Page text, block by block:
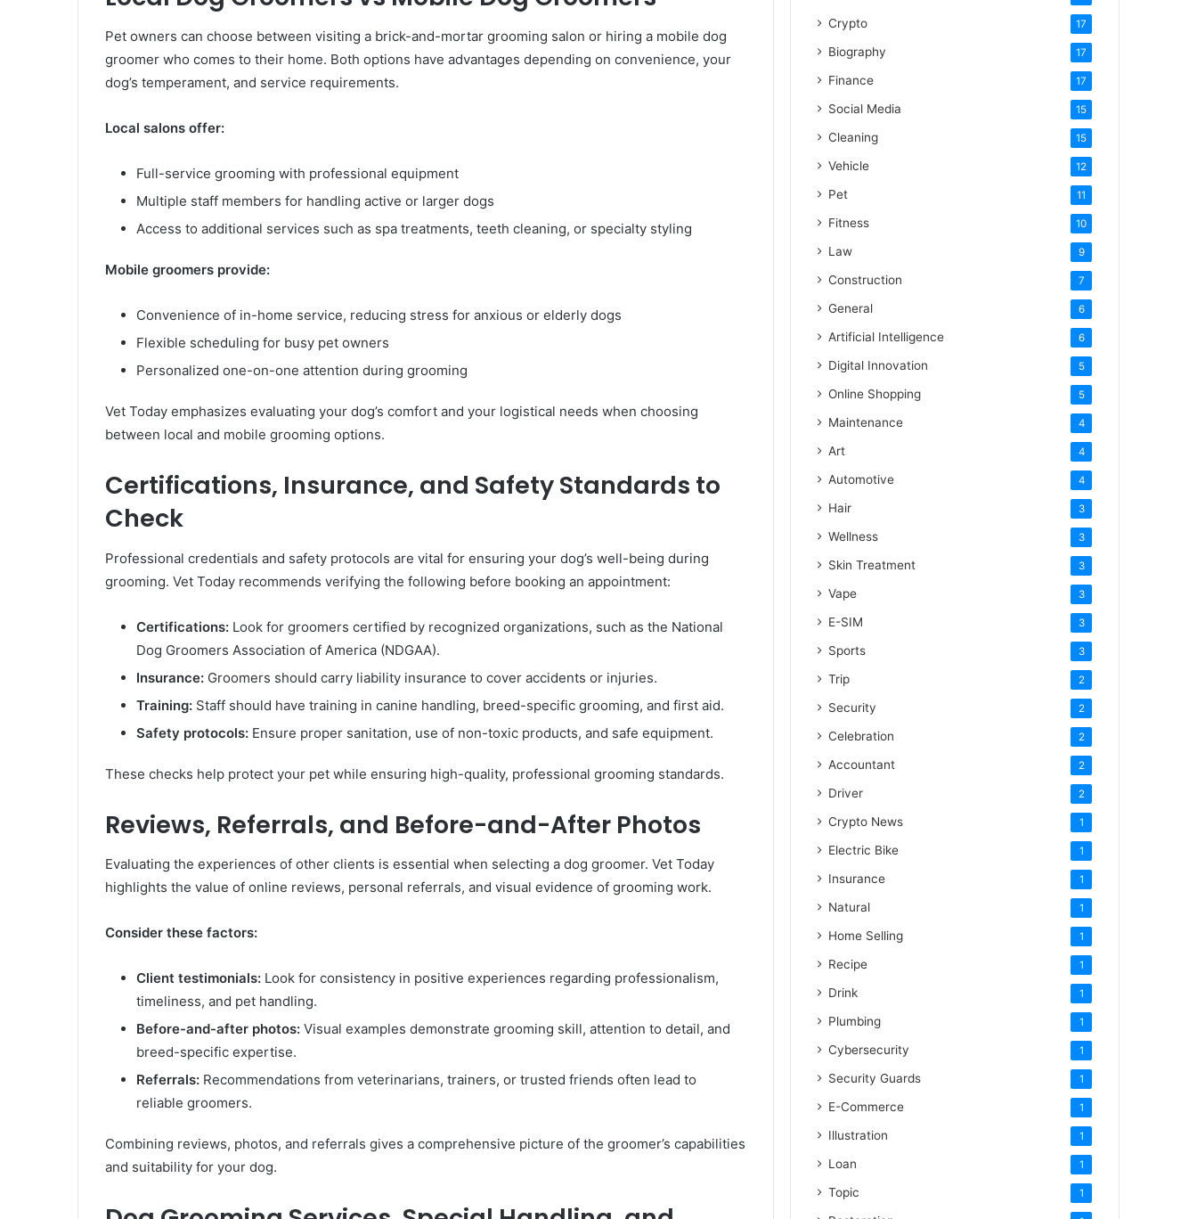
Pet owners can choose between visiting a brick-and-mortar grooming salon or hiring a mobile dog
groomer who comes to their home. Both options have advantages depending on convenience, your
dog’s temperament, and service requirements.
Local salons offer:
Full-service grooming with professional equipment
Multiple staff members for handling active or larger dogs
Access to additional services such as spa treatments, teeth cleaning, or specialty styling
Mobile groomers provide:
Convenience of in-home service, reducing stress for anxious or elderly dogs
Flexible scheduling for busy pet owners
Personalized one-on-one attention during grooming
Vet Today emphasizes evaluating your dog’s comfort and your logistical needs when choosing
between local and mobile grooming options.
Certifications, Insurance, and Safety Standards to
Check
Professional credentials and safety protocols are vital for ensuring your dog’s well-being during
grooming. Vet Today recommends verifying the following before booking an appointment:
Certifications: Look for groomers certified by recognized organizations, such as the National
Dog Groomers Association of America (NDGAA).
Insurance: Groomers should carry liability insurance to cover accidents or injuries.
Training: Staff should have training in canine handling, breed-specific grooming, and first aid.
Safety protocols: Ensure proper sanitation, use of non-toxic products, and safe equipment.
These checks help protect your pet while ensuring high-quality, professional grooming standards.
Reviews, Referrals, and Before-and-After Photos
Evaluating the experiences of other clients is essential when selecting a dog groomer. Vet Today
highlights the value of online reviews, personal referrals, and visual evidence of grooming work.
Consider these factors:
Client testimonials: Look for consistency in positive experiences regarding professionalism,
timeliness, and pet handling.
Before-and-after photos: Visual examples demonstrate grooming skill, attention to detail, and
breed-specific expertise.
Referrals: Recommendations from veterinarians, trainers, or trusted friends often lead to
reliable groomers.
Combining reviews, photos, and referrals gives a comprehensive picture of the groomer’s capabilities
and suitability for your dog.
Crypto 17
Biography 17
Finance 17
Social Media 15
Cleaning 15
Vehicle 12
Pet 11
Fitness 10
Law 9
Construction 7
General 6
Artificial Intelligence 6
Digital Innovation 5
Online Shopping 5
Maintenance 4
Art 4
Automotive 4
Hair 3
Wellness 3
Skin Treatment 3
Vape 3
E-SIM 3
Sports 3
Trip 2
Security 2
Celebration 2
Accountant 2
Driver 2
Crypto News 1
Electric Bike 1
Insurance 1
Natural 1
Home Selling 1
Recipe 1
Drink 1
Plumbing 1
Cybersecurity 1
Security Guards 1
E-Commerce 1
Illustration 1
Loan 1
Topic 1